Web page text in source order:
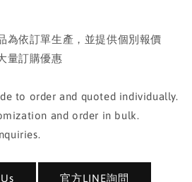
為依訂單生產，並提供個別報價
量訂購優惠
to order and quoted individually.
and order in bulk.
官方LINE詢問